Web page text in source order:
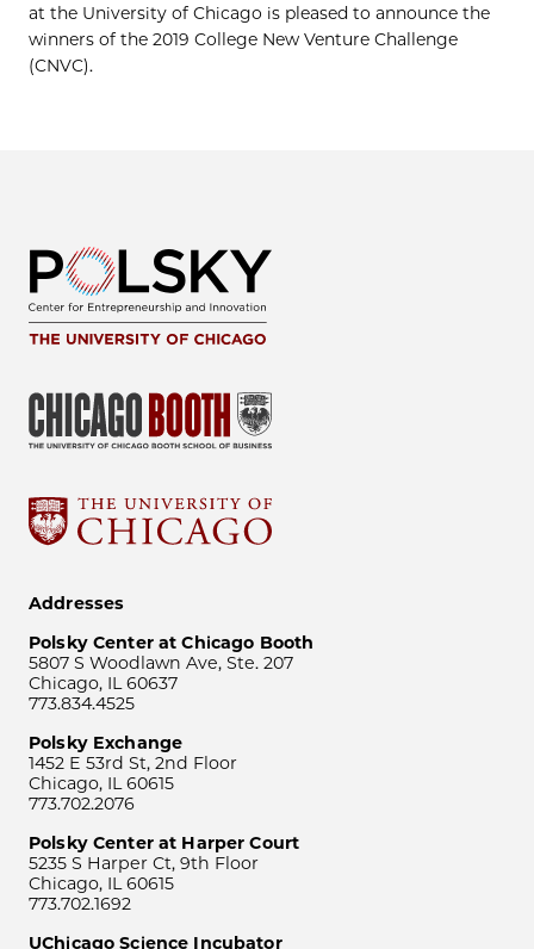
at the University of Chicago is pleased to announce the
winners of the 2019 College New Venture Challenge
(CNVC).
Addresses
Polsky Center at Chicago Booth
5807 S Woodlawn Ave, Ste. 207
Chicago, IL 60637
773.834.4525
Polsky Exchange
1452 E 53rd St, 2nd Floor
Chicago, IL 60615
773.702.2076
Polsky Center at Harper Court
5235 S Harper Ct, 9th Floor
Chicago, IL 60615
773.702.1692
UChicago Science Incubator